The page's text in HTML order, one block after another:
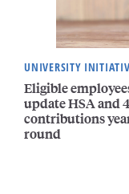
UNIVERSITY
Eligible
update HSA and
contributions
round